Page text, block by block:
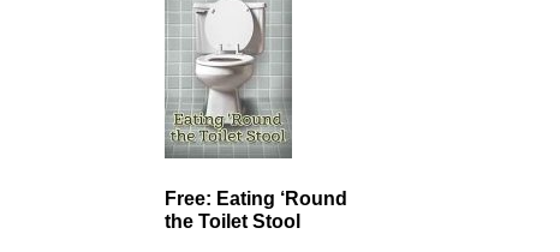
Free: Eating ‘Round
the Toilet Stool